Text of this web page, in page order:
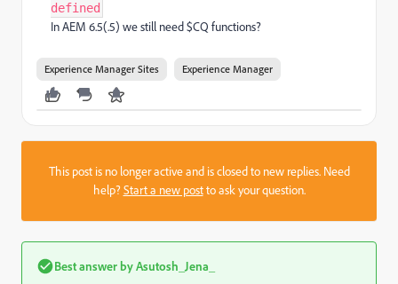
defined
In AEM 6.5(.5) we still need $CQ functions?
Experience Manager Sites Experience Manager
This post is no longer active and is closed to new replies. Need
help?Start a new postto ask your question.
Best answer byAsutosh_Jena_